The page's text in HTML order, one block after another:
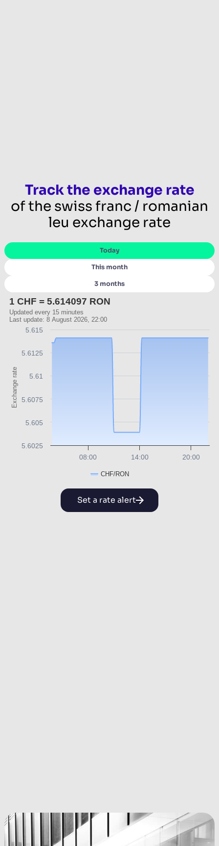
Track the exchange rate
of the swiss franc / romanian
leu exchange rate
Today
This month
3 months
Exchange rate
1 CHF = 5.614097 RON
Updated every 15 minutes
Last update: 8 August 2026, 22:00
CHF/RON
14:00
08:00 20:00
5.6025
5.605
5.6075
5.61
5.6125
5.615
Set a rate alert